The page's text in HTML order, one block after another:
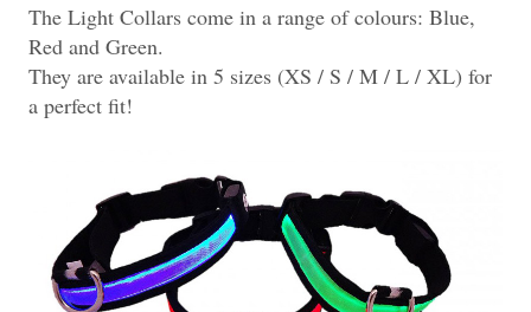
The Light Collars come in a range of colours: Blue,
Red and Green.
They are available in 5 sizes (XS / S / M / L / XL) for
a perfect fit!